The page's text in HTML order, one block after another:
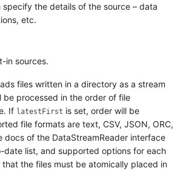
specify the details of the source – data
etc.
in sources.
files written in a directory as a stream
be processed in the order of file
If latestFirst is set, order will be
file formats are text, CSV, JSON, ORC,
docs of the DataStreamReader interface
date list, and supported options for each
the files must be atomically placed in